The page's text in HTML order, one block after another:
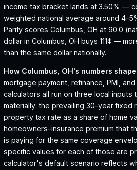
income tax bracket lands at 3.50% —
weighted national average around 4-
Parity scores Columbus, OH at 90.0
dollar in Columbus, OH buys 111¢ —
than the same dollar nationally.
How Columbus, OH's numbers
mortgage payment, refinance, PMI,
calculators all run on three local inputs
materially: the prevailing 30-year fixed
property tax rate as a share of home
homeowners-insurance premium that
is paying for the same coverage
specific values for each of those are
calculator's default scenario reflects